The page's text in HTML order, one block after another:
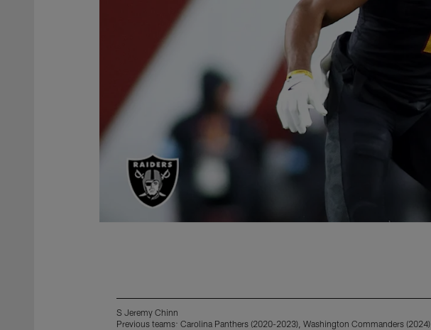
S Jeremy Chinn
Previous teams: Carolina Panthers (2020-2023), Washington Commanders (2024)